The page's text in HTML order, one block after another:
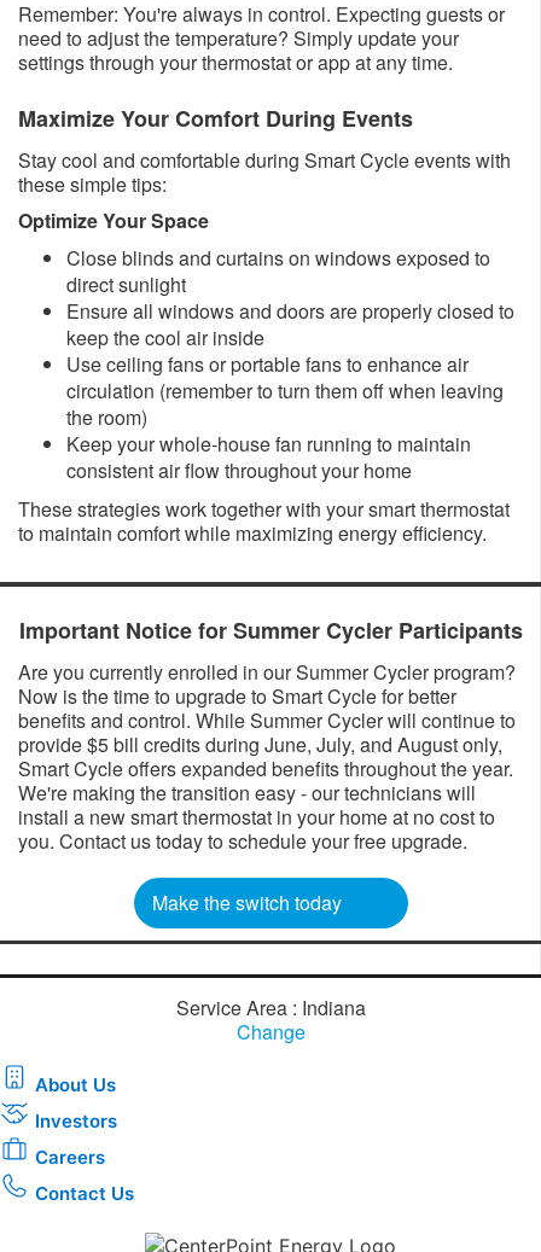
Remember: You're always in control. Expecting guests or
need to adjust the temperature? Simply update your
settings through your thermostat or app at any time.
Maximize Your Comfort During Events
Stay cool and comfortable during Smart Cycle events with
these simple tips:
Optimize Your Space
Close blinds and curtains on windows exposed to
direct sunlight
Ensure all windows and doors are properly closed to
keep the cool air inside
Use ceiling fans or portable fans to enhance air
circulation (remember to turn them off when leaving
the room)
Keep your whole-house fan running to maintain
consistent air flow throughout your home
These strategies work together with your smart thermostat
to maintain comfort while maximizing energy efficiency.​
​​Important Notice for Summer Cycler Participants
Are you currently enrolled in our Summer Cycler program?
Now is the time to upgrade to Smart Cycle for better
benefits and control. While Summer Cycler will continue to
provide $5 bill credits during June, July, and August only,
Smart Cycle offers expanded benefits throughout the year.
We're making the transition easy - our technicians will
install a new smart thermostat in your home at no cost to
you. Contact us today to schedule your free upgrade.​​
Make the switch today
Service Area : Indiana
Change
About Us
Investors
Careers
Contact Us